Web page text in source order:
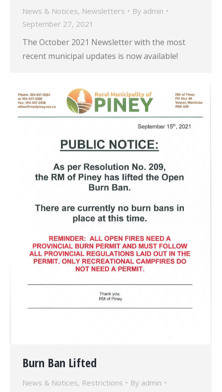
News & Notices, Newsletters By admin
September 27, 2021
The October 2021 Newsletter with the most
recent municipal updates is now available!
Burn Ban Lifted
News & Notices, Restrictions By admin